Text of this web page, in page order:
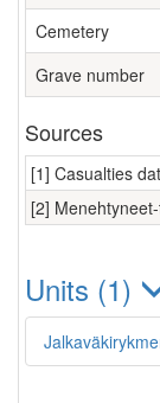
Cemetery
Grave number
Sources
[1] Casualties
[2]
Units (1)